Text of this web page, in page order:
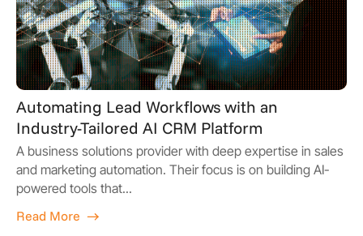
Automating Lead Workflows with an
Industry-Tailored AI CRM Platform
A business solutions provider with deep expertise in sales
and marketing automation. Their focus is on building AI-
powered tools that...
Read More